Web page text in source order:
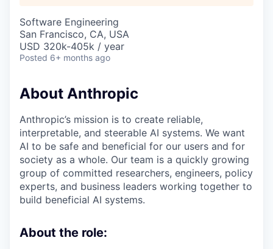
Software Engineering
San Francisco, CA, USA
USD 320k-405k / year
Posted 6+ months ago
About Anthropic
Anthropic’s mission is to create reliable,
interpretable, and steerable AI systems. We want
AI to be safe and beneficial for our users and for
society as a whole. Our team is a quickly growing
group of committed researchers, engineers, policy
experts, and business leaders working together to
build beneficial AI systems.
About the role: